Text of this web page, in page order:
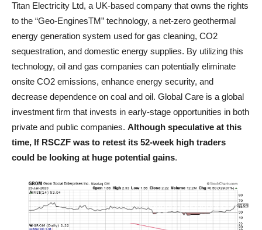
Titan Electricity Ltd, a UK-based company that owns the rights
to the “Geo-EnginesTM” technology, a net-zero geothermal
energy generation system used for gas cleaning, CO2
sequestration, and domestic energy supplies. By utilizing this
technology, oil and gas companies can potentially eliminate
onsite CO2 emissions, enhance energy security, and
decrease dependence on coal and oil. Global Care is a global
investment firm that invests in early-stage opportunities in both
private and public companies. Although speculative at this
time, If RSCZF was to retest its 52-week high traders
could be looking at huge potential gains.